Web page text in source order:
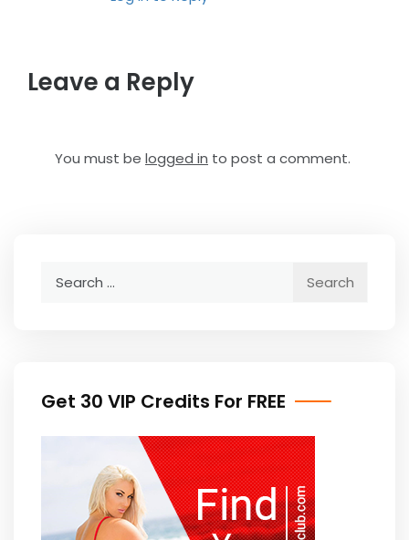
Leave a Reply
You must be logged in to post a comment.
Get 30 VIP Credits For FREE